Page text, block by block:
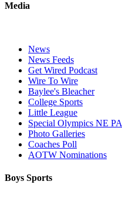
Media
News
News Feeds
Get Wired Podcast
Wire To Wire
Baylee's Bleacher
College Sports
Little League
Special Olympics NE PA
Photo Galleries
Coaches Poll
AOTW Nominations
Boys Sports